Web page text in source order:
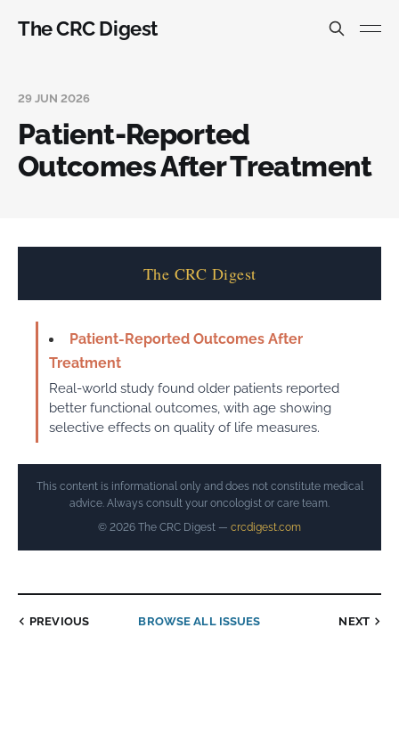
The CRC Digest
29 JUN 2026
Patient-Reported
Outcomes After Treatment
The CRC Digest
Patient-Reported Outcomes After
Treatment
Real-world study found older patients reported
better functional outcomes, with age showing
selective effects on quality of life measures.
This content is informational only and does not constitute medical
advice. Always consult your oncologist or care team.
© 2026 The CRC Digest — crcdigest.com
PREVIOUS BROWSE ALL ISSUES NEXT